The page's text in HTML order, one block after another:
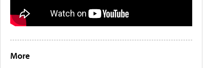
More